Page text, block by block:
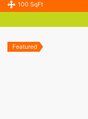
100 SqFt
Featured